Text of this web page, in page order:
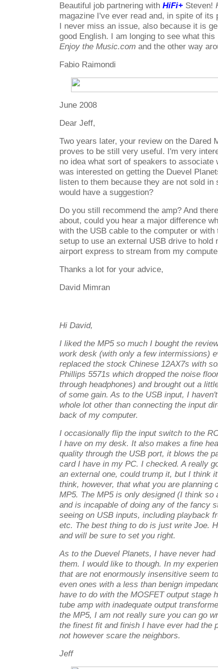
Beautiful job partnering with HiFi+ Steven!
magazine I've ever read and, in spite of its
I never miss an issue, also because it is
good English. I am longing to see what
Enjoy the Music.com and the other way
Fabio Raimondi
June 2008
Dear Jeff,
Two years later, your review on the Dared
proves to be still very useful. I'm very
no idea what sort of speakers to associate
was interested on getting the Duevel
listen to them because they are not sold in
would have a suggestion?
Do you still recommend the amp? And
about, could you hear a major difference
with the USB cable to the computer or with
setup to use an external USB drive to hold
airport express to stream from my
Thanks a lot for your advice,
David Mimran
Hi David,
I liked the MP5 so much I bought the
work desk (with only a few intermissions)
replaced the stock Chinese 12AX7s with
Phillips 5571s which dropped the noise
through headphones) and brought out a
of some gain. As to the USB input, I
whole lot other than connecting the input
back of my computer.
I occasionally flip the input switch to the
I have on my desk. It also makes a fine
quality through the USB port, it blows the
card I have in my PC. I checked. A really
an external one, could trump it, but I think
think, however, that what you are planning
MP5. The MP5 is only designed (I think so
and is incapable of doing any of the fancy
seeing on USB inputs, including playback
etc. The best thing to do is just write Joe.
and will be sure to set you right.
As to the Duevel Planets, I have never
them. I would like to though. In my
that are not enormously insensitive seem
even ones with a less than benign
have to do with the MOSFET output stage
tube amp with inadequate output
the MP5, I am not really sure you can go
the finest fit and finish I have ever had the
not however scare the neighbors.
Jeff